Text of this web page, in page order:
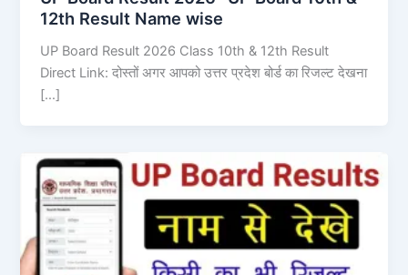
12th Result Name wise
UP Board Result 2026 Class 10th & 12th Result
Direct Link: दोस्तों अगर आपको उत्तर प्रदेश बोर्ड का रिजल्ट देखना
[…]